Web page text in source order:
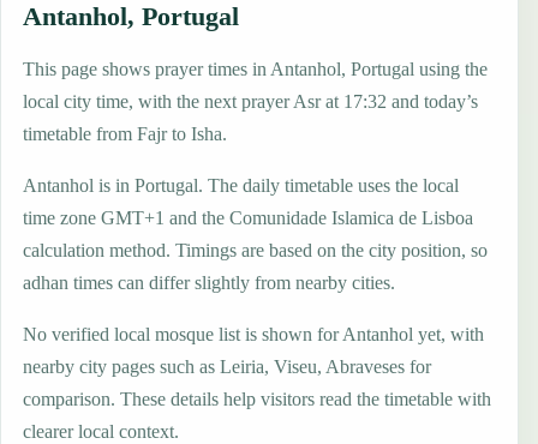
Antanhol, Portugal
This page shows prayer times in Antanhol, Portugal using the
local city time, with the next prayer Asr at 17:32 and today’s
timetable from Fajr to Isha.
Antanhol is in Portugal. The daily timetable uses the local
time zone GMT+1 and the Comunidade Islamica de Lisboa
calculation method. Timings are based on the city position, so
adhan times can differ slightly from nearby cities.
No verified local mosque list is shown for Antanhol yet, with
nearby city pages such as Leiria, Viseu, Abraveses for
comparison. These details help visitors read the timetable with
clearer local context.